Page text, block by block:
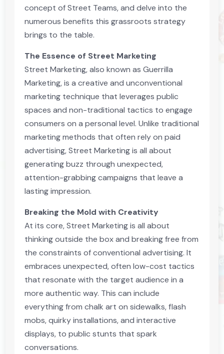
concept of Street Teams, and delve into the
numerous benefits this grassroots strategy
brings to the table.
The Essence of Street Marketing
Street Marketing, also known as Guerrilla
Marketing, is a creative and unconventional
marketing technique that leverages public
spaces and non-traditional tactics to engage
consumers on a personal level. Unlike traditional
marketing methods that often rely on paid
advertising, Street Marketing is all about
generating buzz through unexpected,
attention-grabbing campaigns that leave a
lasting impression.
Breaking the Mold with Creativity
At its core, Street Marketing is all about
thinking outside the box and breaking free from
the constraints of conventional advertising. It
embraces unexpected, often low-cost tactics
that resonate with the target audience in a
more authentic way. This can include
everything from chalk art on sidewalks, flash
mobs, quirky installations, and interactive
displays, to public stunts that spark
conversations.